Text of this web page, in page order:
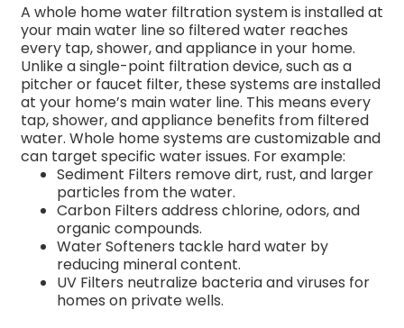
A whole home water filtration system is installed at
your main water line so filtered water reaches
every tap, shower, and appliance in your home.
Unlike a single-point filtration device, such as a
pitcher or faucet filter, these systems are installed
at your home’s main water line. This means every
tap, shower, and appliance benefits from filtered
water. Whole home systems are customizable and
can target specific water issues. For example:
Sediment Filters remove dirt, rust, and larger
particles from the water.
Carbon Filters address chlorine, odors, and
organic compounds.
Water Softeners tackle hard water by
reducing mineral content.
UV Filters neutralize bacteria and viruses for
homes on private wells.